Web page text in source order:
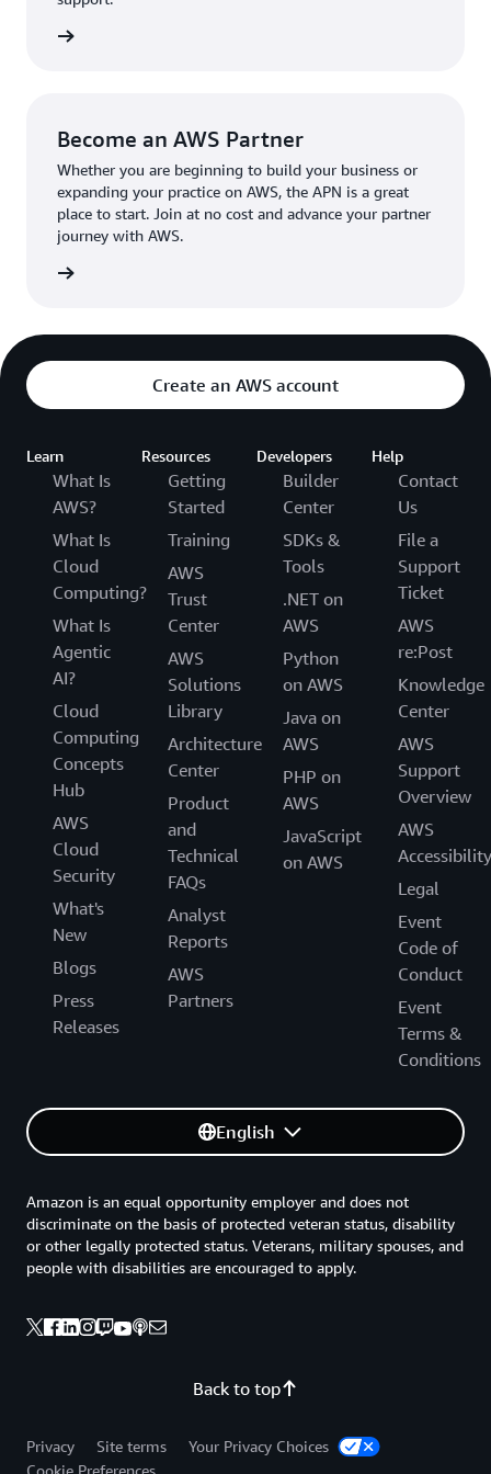
The AWS Ambassador holds either a business or
the broader AWS community.
Become an AWS Partner
Whether you are beginning to build your business or
expanding your practice on AWS, the APN is a great
place to start. Join at no cost and advance your partner
journey with AWS.
Create an AWS account
Learn
What Is
AWS?
What Is
Cloud
Computing?
What Is
Agentic
AI?
Cloud
Computing
Concepts
Hub
AWS
Cloud
Security
What's
New
Blogs
Press
Releases
Resources
Getting
Started
Training
AWS
Trust
Center
AWS
Solutions
Library
Architecture
Center
Product
and
Technical
FAQs
Analyst
Reports
AWS
Partners
Developers
Builder
Center
SDKs &
Tools
.NET on
AWS
Python
on AWS
Java on
AWS
PHP on
AWS
JavaScript
on AWS
Help
Contact
Us
File a
Support
Ticket
AWS
re:Post
Knowledge
Center
AWS
Support
Overview
AWS
Accessibility
Legal
Event
Code of
Conduct
Event
Terms &
Conditions
English
Back to top
Amazon is an equal opportunity employer and does not
discriminate on the basis of protected veteran status, disability
or other legally protected status. Veterans, military spouses, and
people with disabilities are encouraged to apply.
Privacy Site terms
Your Privacy Choices
Cookie Preferences